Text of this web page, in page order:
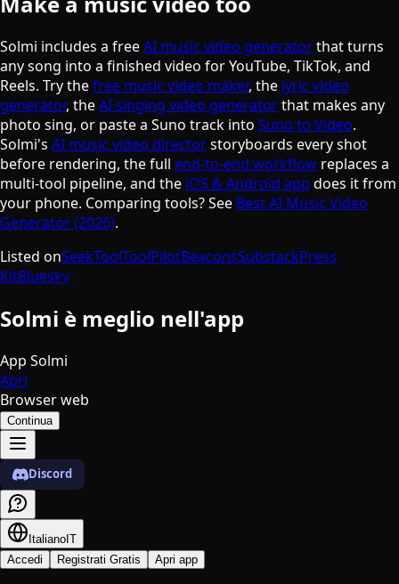
Solmi includes a freeAI music video generatorthat turns
any song into a finished video for YouTube, TikTok, and
Reels. Try thefree music video maker, the lyric video
generator, theAI singing video generatorthat makes any
photo sing, or paste a Suno track into Suno to Video.
Solmi's AI music video directorstoryboards every shot
before rendering, the full end-to-end workflow replaces a
multi-tool pipeline, and the iOS & Android app does it from
your phone. Comparing tools? See Best AI Music Video
Generator (2026).
Listed onSeekToolToolPilotBeaconsSubstackPress
KitBluesky
Solmi è meglio nell'app
App Solmi
Apri
Browser web
Continua
Discord
ItalianoIT
Accedi
Registrati Gratis Apri app